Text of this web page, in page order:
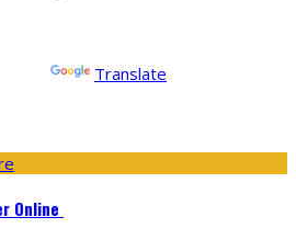
Translate
Online